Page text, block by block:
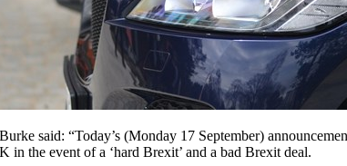
said: “Today’s (Monday 17 September)
in the event of a ‘hard Brexit’ and a bad Brexit deal.